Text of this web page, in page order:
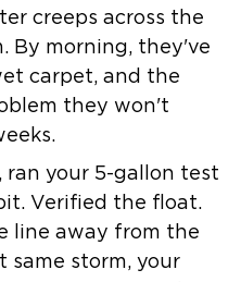
creeps across the
By morning, they've
carpet, and the
they won't
ran your 5-gallon test
Verified the float.
line away from the
storm, your